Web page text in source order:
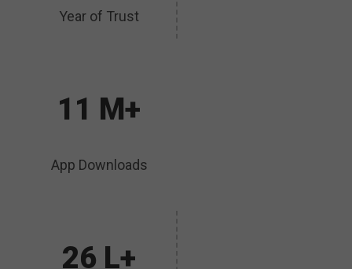
Year of Trust
11 M+
App Downloads
26 L+